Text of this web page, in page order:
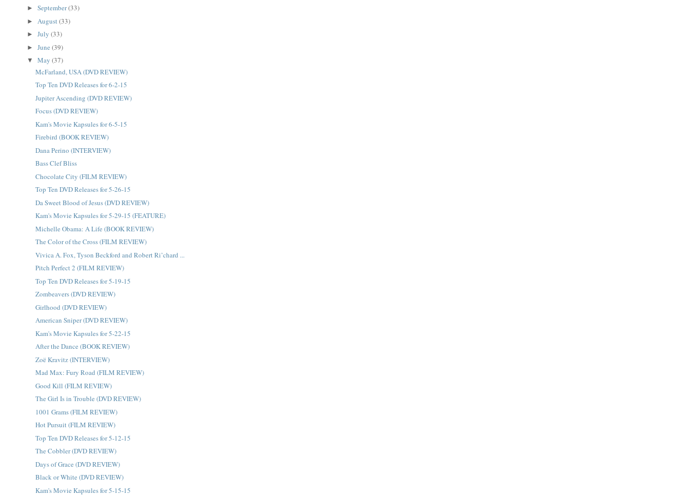
►September(33)
► August(33)
►July(33)
►June(39)
▼May(37)
McFarland, USA (DVD REVIEW)
Top Ten DVD Releases for 6-2-15
Jupiter Ascending (DVD REVIEW)
Focus (DVD REVIEW)
Kam's Movie Kapsules for 6-5-15
Firebird (BOOK REVIEW)
Dana Perino (INTERVIEW)
Bass Clef Bliss
Chocolate City (FILM REVIEW)
Top Ten DVD Releases for 5-26-15
Da Sweet Blood of Jesus (DVD REVIEW)
Kam's Movie Kapsules for 5-29-15 (FEATURE)
Michelle Obama: A Life (BOOK REVIEW)
The Color of the Cross (FILM REVIEW)
Vivica A. Fox, Tyson Beckford and Robert Ri’chard ...
Pitch Perfect 2 (FILM REVIEW)
Top Ten DVD Releases for 5-19-15
Zombeavers (DVD REVIEW)
Girlhood (DVD REVIEW)
American Sniper (DVD REVIEW)
Kam's Movie Kapsules for 5-22-15
After the Dance (BOOK REVIEW)
Zoë Kravitz (INTERVIEW)
Mad Max: Fury Road (FILM REVIEW)
Good Kill (FILM REVIEW)
The Girl Is in Trouble (DVD REVIEW)
1001 Grams (FILM REVIEW)
Hot Pursuit (FILM REVIEW)
Top Ten DVD Releases for 5-12-15
The Cobbler (DVD REVIEW)
Days of Grace (DVD REVIEW)
Black or White (DVD REVIEW)
Kam's Movie Kapsules for 5-15-15